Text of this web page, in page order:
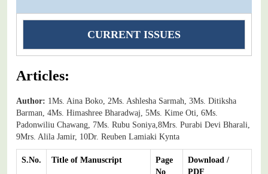
CURRENT ISSUES
Articles:
Author: 1Ms. Aina Boko, 2Ms. Ashlesha Sarmah, 3Ms. Ditiksha
Barman, 4Ms. Himashree Bharadwaj, 5Ms. Kime Oti, 6Ms.
Padonwiliu Chawang, 7Ms. Rubu Soniya,8Mrs. Purabi Devi Bharali,
9Mrs. Alila Jamir, 10Dr. Reuben Lamiaki Kynta
S.No. Title of Manuscript
Page
No
Download /
PDF